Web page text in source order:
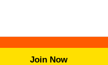
Join Now